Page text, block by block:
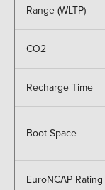
Range (WLTP)
CO2
Recharge Time
Boot Space
EuroNCAP Rating